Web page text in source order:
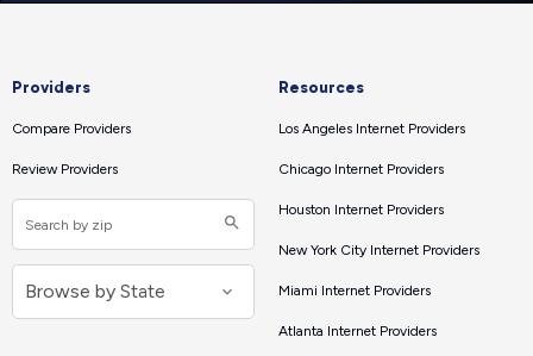
Providers
Compare Providers
Review Providers
Resources
Los Angeles Internet Providers
Chicago Internet Providers
Houston Internet Providers
New York City Internet Providers
Miami Internet Providers
Atlanta Internet Providers